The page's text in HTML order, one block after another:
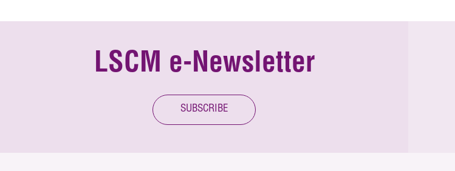
LSCM e-Newsletter
SUBSCRIBE